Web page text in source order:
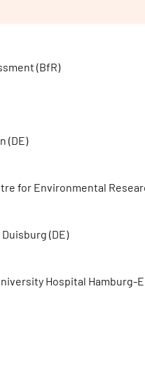
(BfR)
(DE)
for Environmental
(DE)
Hospital Hamburg-